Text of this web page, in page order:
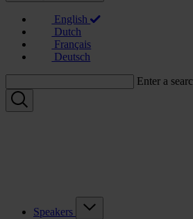
English
Dutch
Français
Deutsch
Enter a
Speakers